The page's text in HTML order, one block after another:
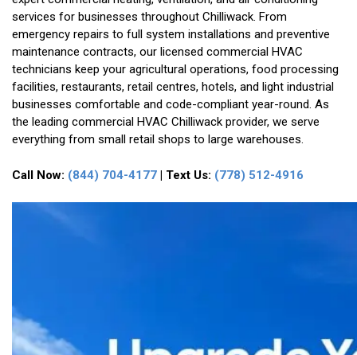
services for businesses throughout Chilliwack. From
emergency repairs to full system installations and preventive
maintenance contracts, our licensed commercial HVAC
technicians keep your agricultural operations, food processing
facilities, restaurants, retail centres, hotels, and light industrial
businesses comfortable and code-compliant year-round. As
the leading commercial HVAC Chilliwack provider, we serve
everything from small retail shops to large warehouses.
Call Now: (844) 704-4177 | Text Us: (778) 512-4916